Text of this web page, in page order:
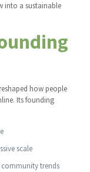
into a sustainable
how people
Its founding
scale
trends